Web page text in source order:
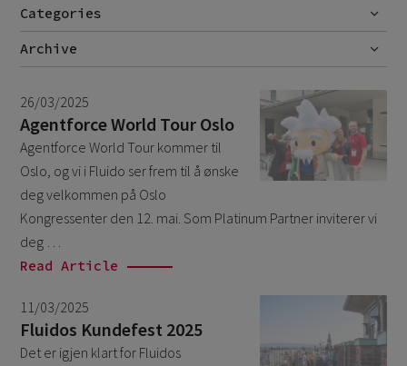
Categories
No categories
Archive
June 2026
April 2026
March 2026
February 2026 1
December 2025
September 2025 1
August 2025
26/03/2025
Agentforce World Tour Oslo
Agentforce World Tour kommer til
Oslo, og vi i Fluido ser frem til å ønske
deg velkommen på Oslo
Kongressenter den 12. mai. Som Platinum Partner inviterer vi
deg …
Read Article
11/03/2025
Fluidos Kundefest 2025
Det er igjen klart for Fluidos